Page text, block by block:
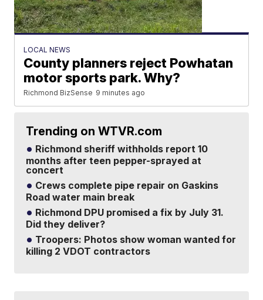
LOCAL NEWS
County planners reject Powhatan
motor sports park. Why?
Richmond BizSense 9 minutes ago
Trending on WTVR.com
Richmond sheriff withholds report 10
months after teen pepper-sprayed at
concert
Crews complete pipe repair on Gaskins
Road water main break
Richmond DPU promised a fix by July 31.
Did they deliver?
Troopers: Photos show woman wanted for
killing 2 VDOT contractors